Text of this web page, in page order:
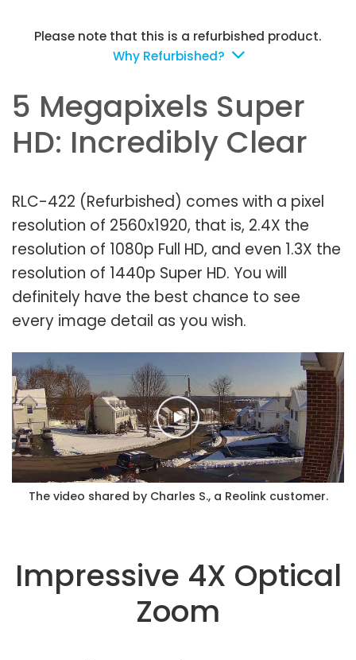
Please note that this is a refurbished product.
Why Refurbished?
5 Megapixels Super
HD: Incredibly Clear
RLC-422 (Refurbished) comes with a pixel
resolution of 2560x1920, that is, 2.4X the
resolution of 1080p Full HD, and even 1.3X the
resolution of 1440p Super HD. You will
definitely have the best chance to see
every image detail as you wish.
The video shared by Charles S., a Reolink customer.
Impressive 4X Optical
Zoom